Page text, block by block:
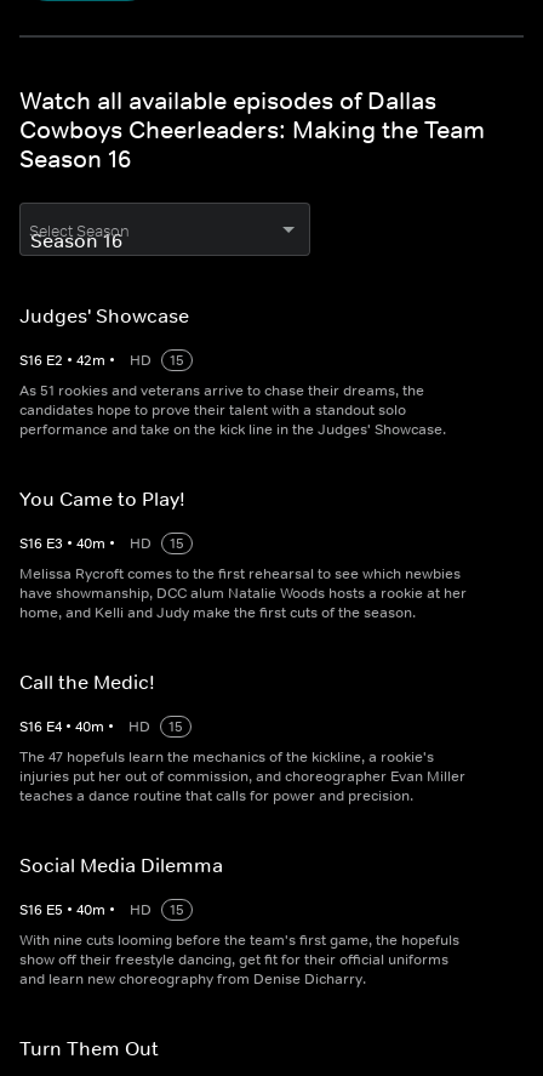
Watch all available episodes of Dallas
Cowboys Cheerleaders: Making the Team
Season 16
Select Season
Judges' Showcase
S16 E2 • 42m • HD
15
As 51 rookies and veterans arrive to chase their dreams, the
candidates hope to prove their talent with a standout solo
performance and take on the kick line in the Judges' Showcase.
You Came to Play!
S16 E3 • 40m • HD
15
Melissa Rycroft comes to the first rehearsal to see which newbies
have showmanship, DCC alum Natalie Woods hosts a rookie at her
home, and Kelli and Judy make the first cuts of the season.
Call the Medic!
S16 E4 • 40m • HD
15
The 47 hopefuls learn the mechanics of the kickline, a rookie's
injuries put her out of commission, and choreographer Evan Miller
teaches a dance routine that calls for power and precision.
Social Media Dilemma
S16 E5 • 40m • HD
15
With nine cuts looming before the team's first game, the hopefuls
show off their freestyle dancing, get fit for their official uniforms
and learn new choreography from Denise Dicharry.
Turn Them Out